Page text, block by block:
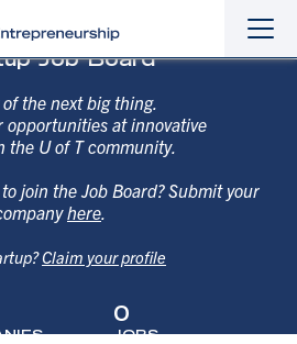
Job Board
the next big thing.
opportunities at innovative
the U of T community.
join the Job Board? Submit your
here.
Claim your profile
0
JOBS